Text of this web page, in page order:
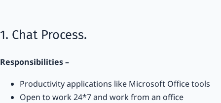
1. Chat Process.
Responsibilities –
Productivity applications like Microsoft Office tools
Open to work 24*7 and work from an office